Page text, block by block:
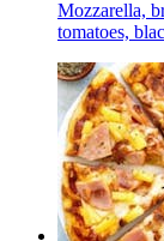
Mozzarella,
tomatoes,